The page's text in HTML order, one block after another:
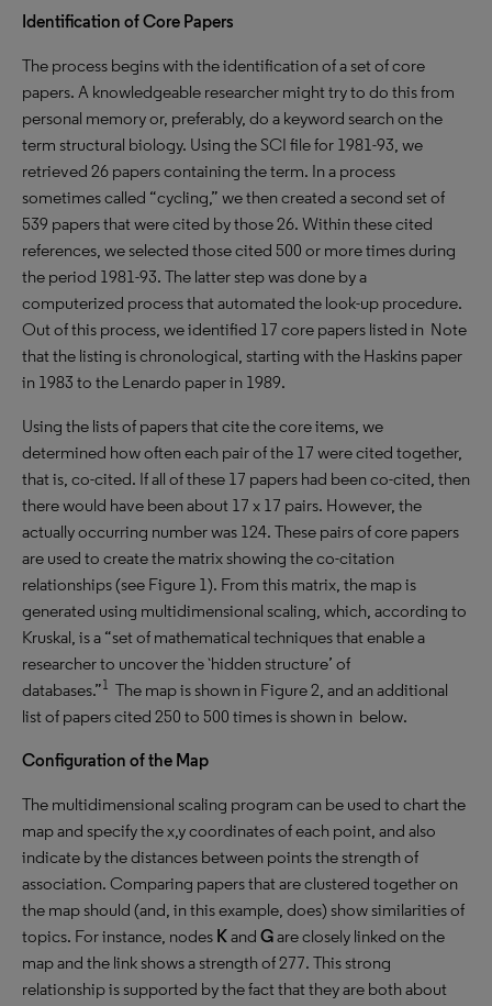
Identification of Core Papers
The process begins with the identification of a set of core
papers. A knowledgeable researcher might try to do this from
personal memory or, preferably, do a keyword search on the
term structural biology. Using the SCI file for 1981-93, we
retrieved 26 papers containing the term. In a process
sometimes called “cycling,” we then created a second set of
539 papers that were cited by those 26. Within these cited
references, we selected those cited 500 or more times during
the period 1981-93. The latter step was done by a
computerized process that automated the look-up procedure.
Out of this process, we identified 17 core papers listed in Note
that the listing is chronological, starting with the Haskins paper
in 1983 to the Lenardo paper in 1989.
Using the lists of papers that cite the core items, we
determined how often each pair of the 17 were cited together,
that is, co-cited. If all of these 17 papers had been co-cited, then
there would have been about 17 x 17 pairs. However, the
actually occurring number was 124. These pairs of core papers
are used to create the matrix showing the co-citation
relationships (see Figure 1). From this matrix, the map is
generated using multidimensional scaling, which, according to
Kruskal, is a “set of mathematical techniques that enable a
researcher to uncover the `hidden structure’ of
databases.”1 The map is shown in Figure 2, and an additional
list of papers cited 250 to 500 times is shown in below.
Configuration of the Map
The multidimensional scaling program can be used to chart the
map and specify the x,y coordinates of each point, and also
indicate by the distances between points the strength of
association. Comparing papers that are clustered together on
the map should (and, in this example, does) show similarities of
topics. For instance, nodes Kand Gare closely linked on the
map and the link shows a strength of 277. This strong
relationship is supported by the fact that they are both about